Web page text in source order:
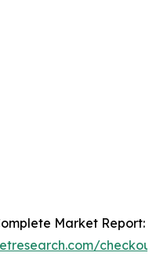
Market Report: